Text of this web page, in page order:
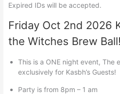
Expired IDs will be accepted.
Friday Oct 2nd 2026
the Witches Brew Ball!
This is a ONE night event, The
exclusively for Kasbh’s Guests!
Party is from 8pm – 1 am